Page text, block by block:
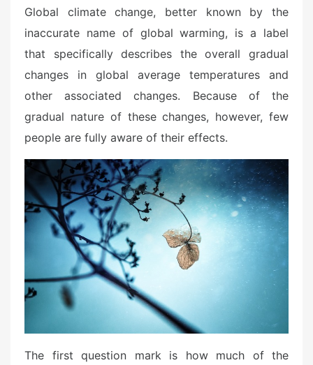
Global climate change, better known by the
inaccurate name of global warming, is a label
that specifically describes the overall gradual
changes in global average temperatures and
other associated changes. Because of the
gradual nature of these changes, however, few
people are fully aware of their effects.
The first question mark is how much of the